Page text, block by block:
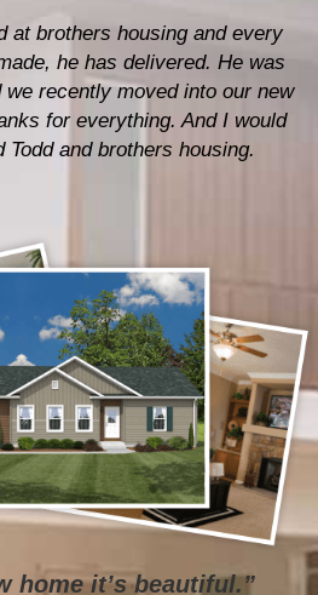
at brothers housing and every
he has delivered. He was
recently moved into our new
for everything. And I would
Todd and brothers housing.
home it’s beautiful.”